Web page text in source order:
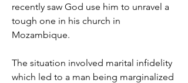
recently saw God use him to unravel a
tough one in his church in
Mozambique.
The situation involved marital infidelity
which led to a man being marginalized